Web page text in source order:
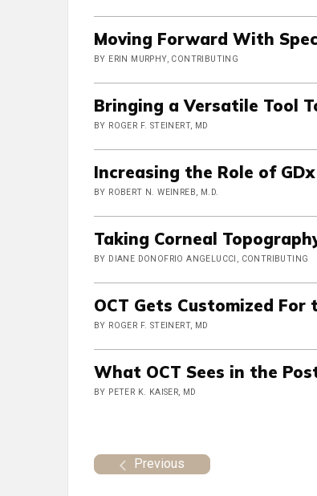
Moving Forward With
BY ERIN MURPHY, CONTRIBUTING
Bringing a Versatile Tool
BY ROGER F. STEINERT, MD
Increasing the Role of
BY ROBERT N. WEINREB, M.D.
Taking Corneal
BY DIANE DONOFRIO ANGELUCCI, CONTRIBUTING
OCT Gets Customized
BY ROGER F. STEINERT, MD
What OCT Sees in the
BY PETER K. KAISER, MD
Previous